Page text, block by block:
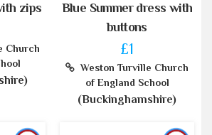
zips
Church
Blue Summer dress with
buttons
£1
Weston Turville Church
of England School
(Buckinghamshire)